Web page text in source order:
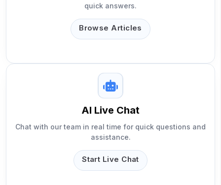
quick answers.
Browse Articles
AI Live Chat
Chat with our team in real time for quick questions and
assistance.
Start Live Chat